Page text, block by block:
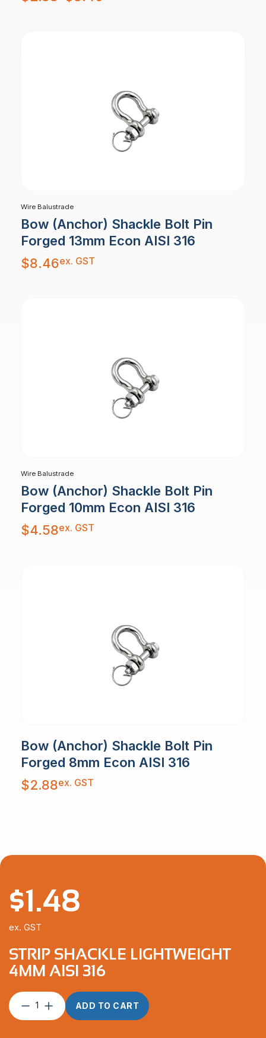
Wire Balustrade
Bow (Anchor) Shackle Bolt Pin
Forged 13mm Econ AISI 316
$8.46ex. GST
Wire Balustrade
Bow (Anchor) Shackle Bolt Pin
Forged 10mm Econ AISI 316
$4.58ex. GST
Bow (Anchor) Shackle Bolt Pin
Forged 8mm Econ AISI 316
$2.88ex. GST
STRIP SHACKLE LIGHTWEIGHT
4MM AISI 316
Strip
Shackle
ADD TO CART
$1.48
ex. GST